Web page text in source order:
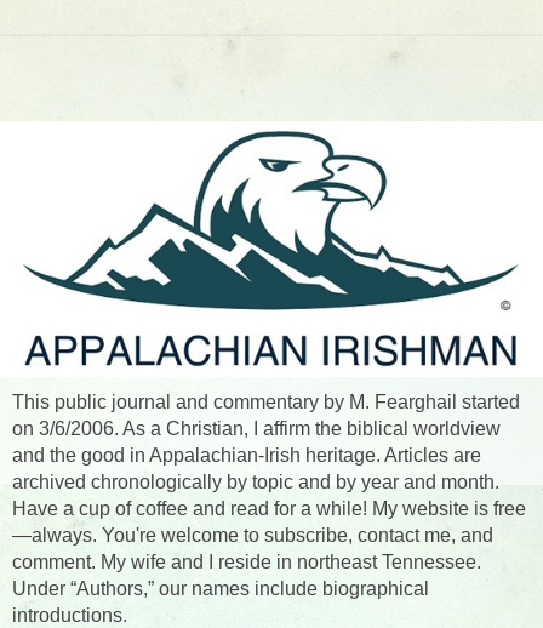
This public journal and commentary by M. Fearghail started
on 3/6/2006. As a Christian, I affirm the biblical worldview
and the good in Appalachian-Irish heritage. Articles are
archived chronologically by topic and by year and month.
Have a cup of coffee and read for a while! My website is free
—always. You're welcome to subscribe, contact me, and
comment. My wife and I reside in northeast Tennessee.
Under “Authors,” our names include biographical
introductions.